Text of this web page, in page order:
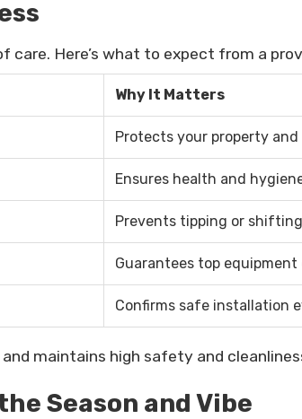
Here’s what to expect from a
Why It Matters
Protects your property
Ensures health and
Prevents tipping or shifting
Guarantees top
Confirms safe installation
maintains high safety and
Season and Vibe